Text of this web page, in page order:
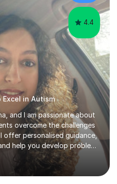
4.4
in Autism
and I am passionate about
overcome the challenges
offer personalised guidance,
help you develop problem-
we'll build your math and
confidence. I also provide
helpful resources, and